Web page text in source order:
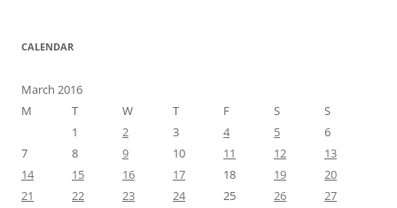
CALENDAR
March 2016
M
T W T F S
S
1
2 3 4 5
6
7
8 9 10 11 12
13
14
15 16 17 18 19
20
21
22 23 24 25 26
27